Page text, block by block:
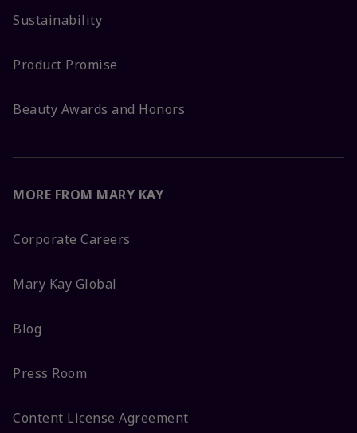
Sustainability
Product Promise
Beauty Awards and Honors
MORE FROM MARY KAY
Corporate Careers
Mary Kay Global
Blog
Press Room
Content License Agreement